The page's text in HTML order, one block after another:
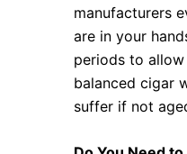
manufacturers
are in your
periods to
balanced cigar
suffer if not